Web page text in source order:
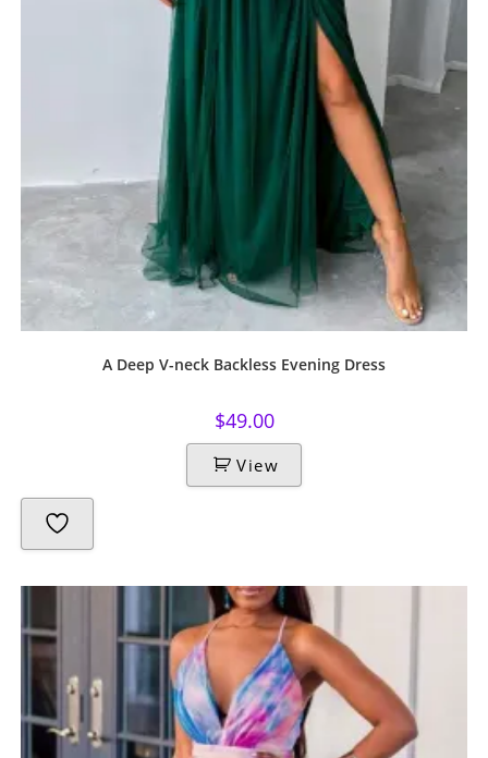
A Deep V-neck Backless Evening Dress
$49.00
View